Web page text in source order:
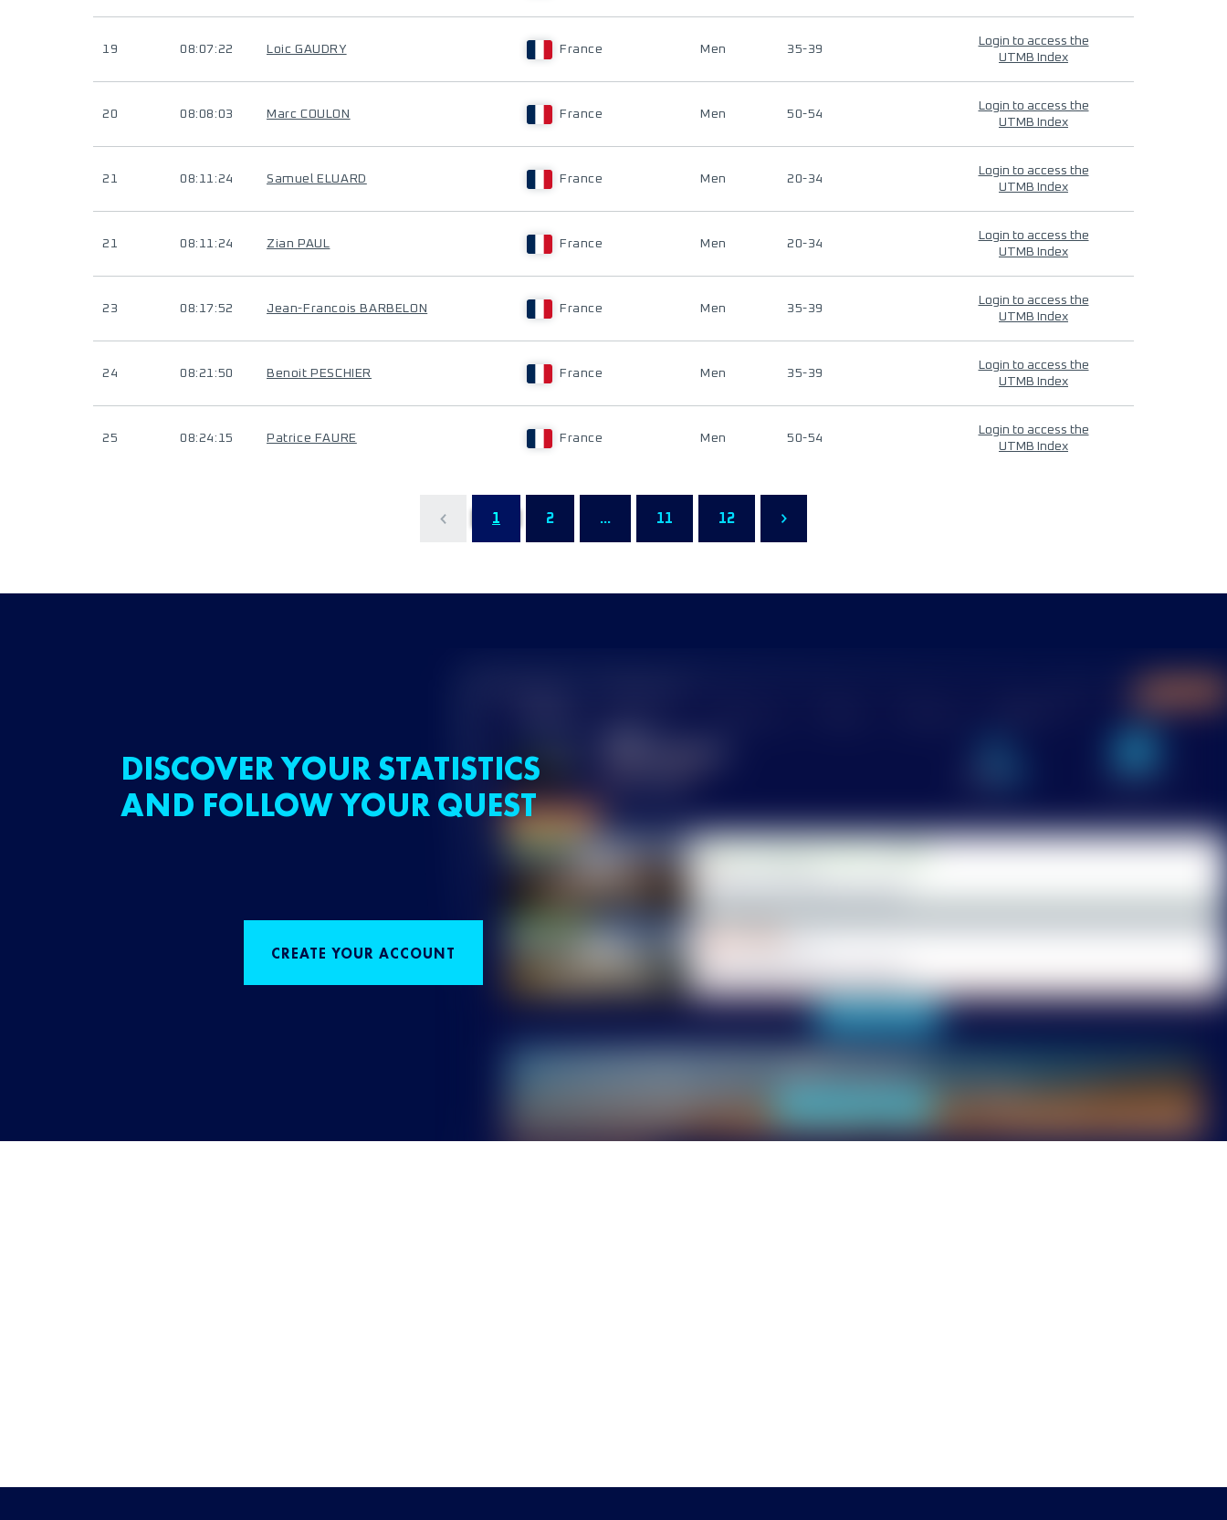
19 08:07:22 Loic GAUDRY France Men 35-39
Login to access the
UTMB Index
20 08:08:03 Marc COULON France Men 50-54
Login to access the
UTMB Index
21 08:11:24 Samuel ELUARD France Men 20-34
Login to access the
UTMB Index
21 08:11:24 Zian PAUL France Men 20-34
Login to access the
UTMB Index
23 08:17:52 Jean-Francois BARBELON France Men 35-39
Login to access the
UTMB Index
24 08:21:50 Benoit PESCHIER France Men 35-39
Login to access the
UTMB Index
25 08:24:15 Patrice FAURE France Men 50-54
Login to access the
UTMB Index
1 2 ... 11 12
DISCOVER YOUR STATISTICS
AND FOLLOW YOUR QUEST
CREATE YOUR ACCOUNT